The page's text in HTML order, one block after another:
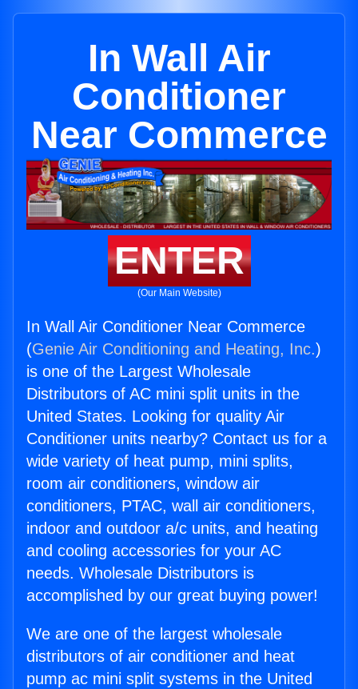
In Wall Air
Conditioner
Near Commerce
ENTER
(Our Main Website)
In Wall Air Conditioner Near Commerce
(Genie Air Conditioning and Heating, Inc.)
is one of the Largest Wholesale
Distributors of AC mini split units in the
United States. Looking for quality Air
Conditioner units nearby? Contact us for a
wide variety of heat pump, mini splits,
room air conditioners, window air
conditioners, PTAC, wall air conditioners,
indoor and outdoor a/c units, and heating
and cooling accessories for your AC
needs. Wholesale Distributors is
accomplished by our great buying power!
We are one of the largest wholesale
distributors of air conditioner and heat
pump ac mini split systems in the United